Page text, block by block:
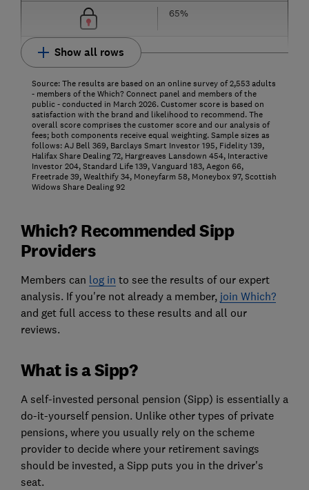
65%
Show all rows
Source: The results are based on an online survey of 2,553 adults
- members of the Which? Connect panel and members of the
public - conducted in March 2026. Customer score is based on
satisfaction with the brand and likelihood to recommend. The
overall score comprises the customer score and our analysis of
fees; both components receive equal weighting. Sample sizes as
follows: AJ Bell 369, Barclays Smart Investor 195, Fidelity 139,
Halifax Share Dealing 72, Hargreaves Lansdown 454, Interactive
Investor 204, Standard Life 139, Vanguard 183, Aegon 66,
Freetrade 39, Wealthify 34, Moneyfarm 58, Moneybox 97, Scottish
Widows Share Dealing 92
Which? Recommended Sipp
Providers
Members can log in to see the results of our expert
analysis. If you're not already a member, join Which?
and get full access to these results and all our
reviews.
What is a Sipp?
A self-invested personal pension (Sipp) is essentially a
do-it-yourself pension. Unlike other types of private
pensions, where you usually rely on the scheme
provider to decide where your retirement savings
should be invested, a Sipp puts you in the driver's
seat.